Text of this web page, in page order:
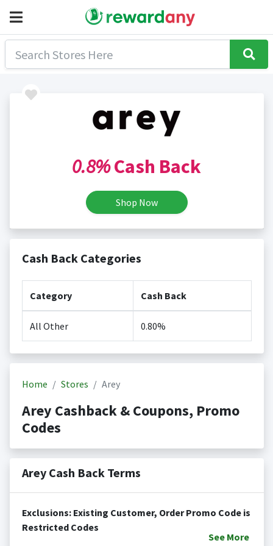
0.8%Cash Back
Shop Now
Cash Back Categories
Category Cash Back
All Other 0.80%
Home Stores Arey
Arey Cashback & Coupons, Promo
Codes
Arey Cash Back Terms
Exclusions: Existing Customer, Order Promo Code is
Restricted Codes
See More